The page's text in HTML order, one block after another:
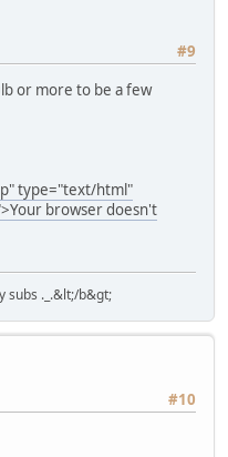
#9
or more to be a few
type="text/html"
browser doesn't
subs ._.&lt;/b&gt;
#10